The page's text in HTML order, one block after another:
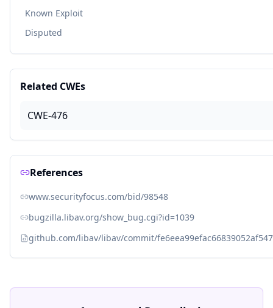
Known Exploit
Disputed
Related CWEs
CWE-476
References
www.securityfocus.com/bid/98548
bugzilla.libav.org/show_bug.cgi?id=1039
github.com/libav/libav/commit/